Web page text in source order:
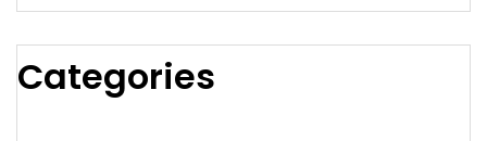
Categories